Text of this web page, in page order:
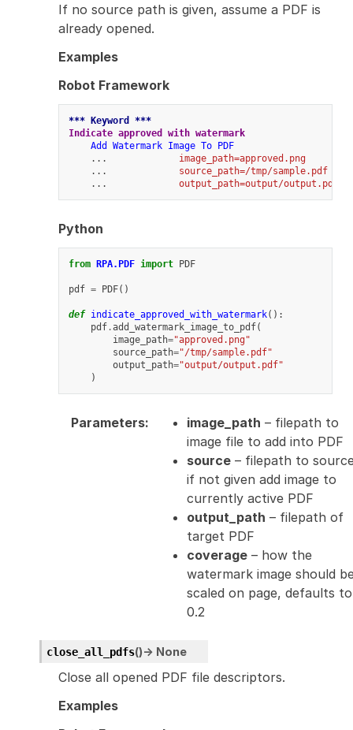
If no source path is given, assume a PDF is
already opened.
Examples
Robot Framework
*** Keyword ***
Indicate approved with watermark
Add Watermark Image To PDF
    ...
image_path=approved.png
    ...
source_path=/tmp/sample.pdf
    ...
output_path=output/output.pdf
Python
from RPA.PDF import PDF
pdf = PDF()
def indicate_approved_with_watermark():
pdf.add_watermark_image_to_pdf(
image_path="approved.png"
source_path="/tmp/sample.pdf"
output_path="output/output.pdf"
)
Parameters: image_path – filepath to
image file to add into PDF
source– filepath to
if not given add image to
currently active PDF
output_path – filepath of
target PDF
coverage– how the
watermark image should
scaled on page, defaults to
0.2
close_all_pdfs()→ None
Close all opened PDF file descriptors.
Examples